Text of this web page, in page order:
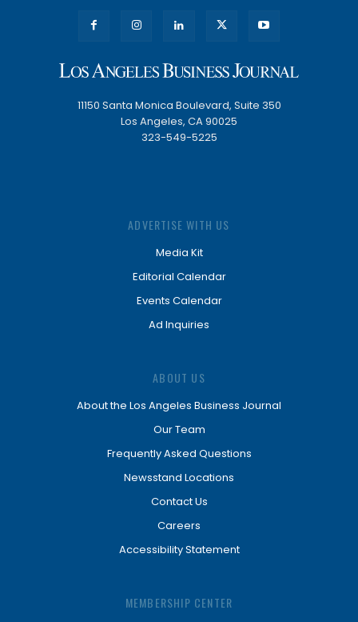
11150 Santa Monica Boulevard, Suite 350
Los Angeles, CA 90025
323-549-5225
ADVERTISE WITH US
Media Kit
Editorial Calendar
Events Calendar
Ad Inquiries
ABOUT US
About the Los Angeles Business Journal
Our Team
Frequently Asked Questions
Newsstand Locations
Contact Us
Careers
Accessibility Statement
MEMBERSHIP CENTER